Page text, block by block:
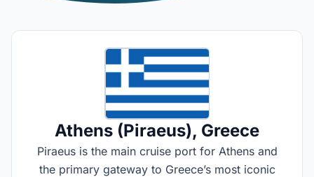
Athens (Piraeus), Greece
Piraeus is the main cruise port for Athens and
the primary gateway to Greece’s most iconic